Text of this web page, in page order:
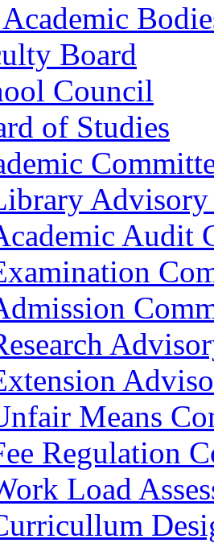
Board
Council
of Studies
Advisory
Audit
Means
Regulation
Load